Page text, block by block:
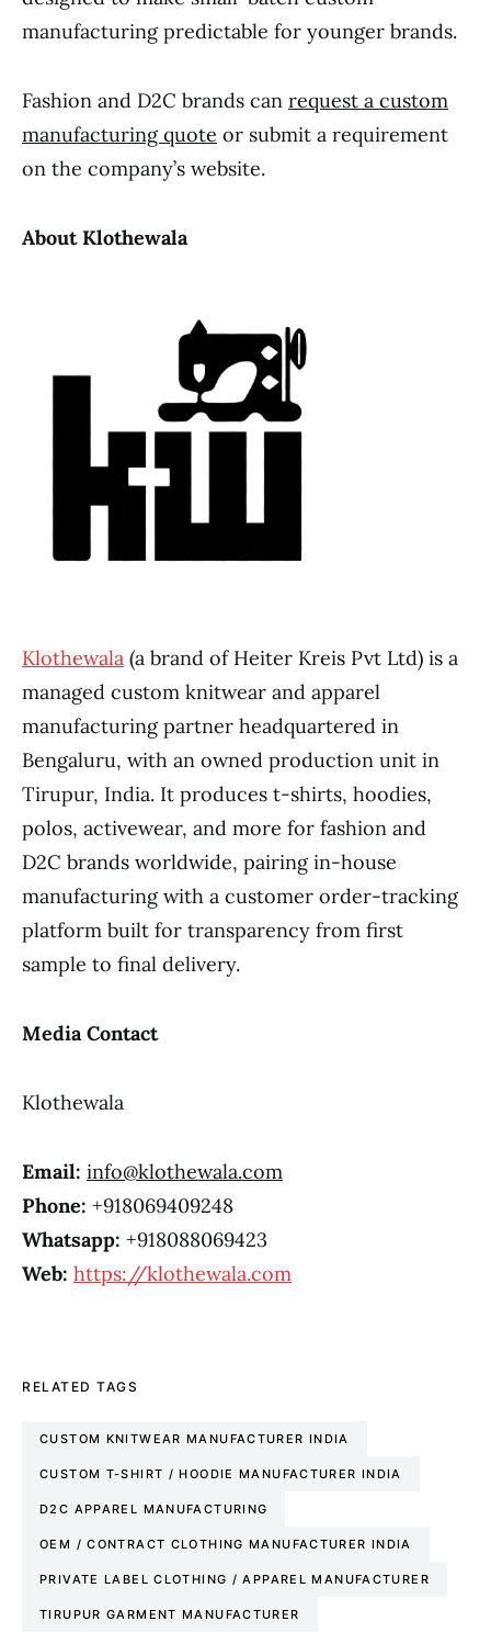
manufacturing predictable for younger brands.
Fashion and D2C brands can request a custom
manufacturing quote or submit a requirement
on the company’s website.
About Klothewala
Klothewala (a brand of Heiter Kreis Pvt Ltd) is a
managed custom knitwear and apparel
manufacturing partner headquartered in
Bengaluru, with an owned production unit in
Tirupur, India. It produces t-shirts, hoodies,
polos, activewear, and more for fashion and
D2C brands worldwide, pairing in-house
manufacturing with a customer order-tracking
platform built for transparency from first
sample to final delivery.
Media Contact
Klothewala
Email: info@klothewala.com
Phone: +918069409248
Whatsapp: +918088069423
Web: https://klothewala.com
RELATED TAGS
CUSTOM KNITWEAR MANUFACTURER INDIA
CUSTOM T-SHIRT / HOODIE MANUFACTURER INDIA
D2C APPAREL MANUFACTURING
OEM / CONTRACT CLOTHING MANUFACTURER INDIA
PRIVATE LABEL CLOTHING / APPAREL MANUFACTURER
TIRUPUR GARMENT MANUFACTURER